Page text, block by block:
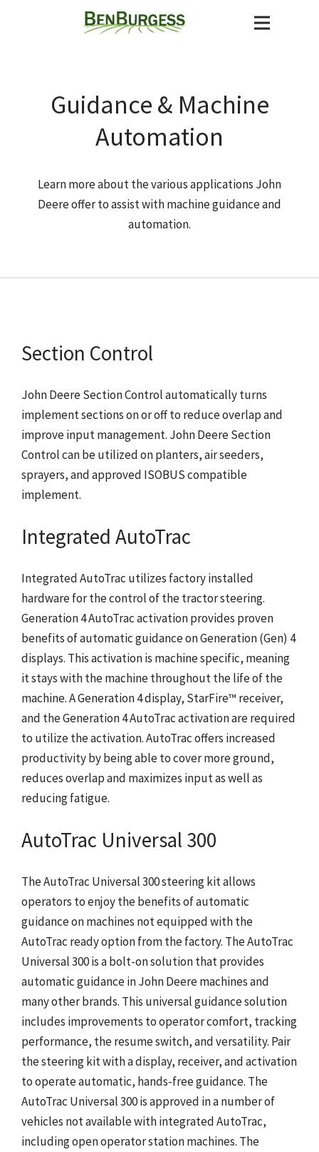
Guidance & Machine
Automation
Learn more about the various applications John
Deere offer to assist with machine guidance and
automation.
Section Control
John Deere Section Control automatically turns
implement sections on or off to reduce overlap and
improve input management. John Deere Section
Control can be utilized on planters, air seeders,
sprayers, and approved ISOBUS compatible
implement.
Integrated AutoTrac
Integrated AutoTrac utilizes factory installed
hardware for the control of the tractor steering.
Generation 4 AutoTrac activation provides proven
benefits of automatic guidance on Generation (Gen) 4
displays. This activation is machine specific, meaning
it stays with the machine throughout the life of the
machine. A Generation 4 display, StarFire™ receiver,
and the Generation 4 AutoTrac activation are required
to utilize the activation. AutoTrac offers increased
productivity by being able to cover more ground,
reduces overlap and maximizes input as well as
reducing fatigue.
AutoTrac Universal 300
The AutoTrac Universal 300 steering kit allows
operators to enjoy the benefits of automatic
guidance on machines not equipped with the
AutoTrac ready option from the factory. The AutoTrac
Universal 300 is a bolt-on solution that provides
automatic guidance in John Deere machines and
many other brands. This universal guidance solution
includes improvements to operator comfort, tracking
performance, the resume switch, and versatility. Pair
the steering kit with a display, receiver, and activation
to operate automatic, hands-free guidance. The
AutoTrac Universal 300 is approved in a number of
vehicles not available with integrated AutoTrac,
including open operator station machines. The